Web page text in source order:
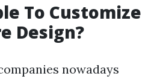
To Customize
Design?
nowadays